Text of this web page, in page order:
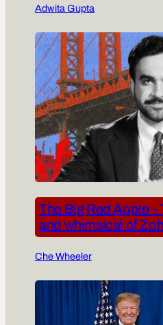
Adwita Gupta
The Big Red Apple –
and whimsical of
Che Wheeler